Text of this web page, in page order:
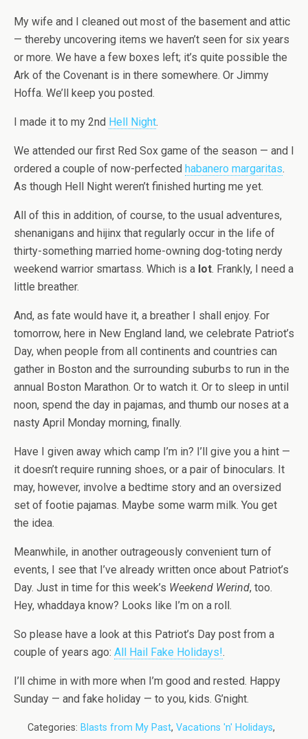
My wife and I cleaned out most of the basement and attic
— thereby uncovering items we haven’t seen for six years
or more. We have a few boxes left; it’s quite possible the
Ark of the Covenant is in there somewhere. Or Jimmy
Hoffa. We’ll keep you posted.
I made it to my 2nd Hell Night.
We attended our first Red Sox game of the season — and I
ordered a couple of now-perfected habanero margaritas.
As though Hell Night weren’t finished hurting me yet.
All of this in addition, of course, to the usual adventures,
shenanigans and hijinx that regularly occur in the life of
thirty-something married home-owning dog-toting nerdy
weekend warrior smartass. Which is a lot. Frankly, I need a
little breather.
And, as fate would have it, a breather I shall enjoy. For
tomorrow, here in New England land, we celebrate Patriot’s
Day, when people from all continents and countries can
gather in Boston and the surrounding suburbs to run in the
annual Boston Marathon. Or to watch it. Or to sleep in until
noon, spend the day in pajamas, and thumb our noses at a
nasty April Monday morning, finally.
Have I given away which camp I’m in? I’ll give you a hint —
it doesn’t require running shoes, or a pair of binoculars. It
may, however, involve a bedtime story and an oversized
set of footie pajamas. Maybe some warm milk. You get
the idea.
Meanwhile, in another outrageously convenient turn of
events, I see that I’ve already written once about Patriot’s
Day. Just in time for this week’s Weekend Werind, too.
Hey, whaddaya know? Looks like I’m on a roll.
So please have a look at this Patriot’s Day post from a
couple of years ago: All Hail Fake Holidays!.
I’ll chime in with more when I’m good and rested. Happy
Sunday — and fake holiday — to you, kids. G’night.
Categories: Blasts from My Past, Vacations 'n' Holidays,